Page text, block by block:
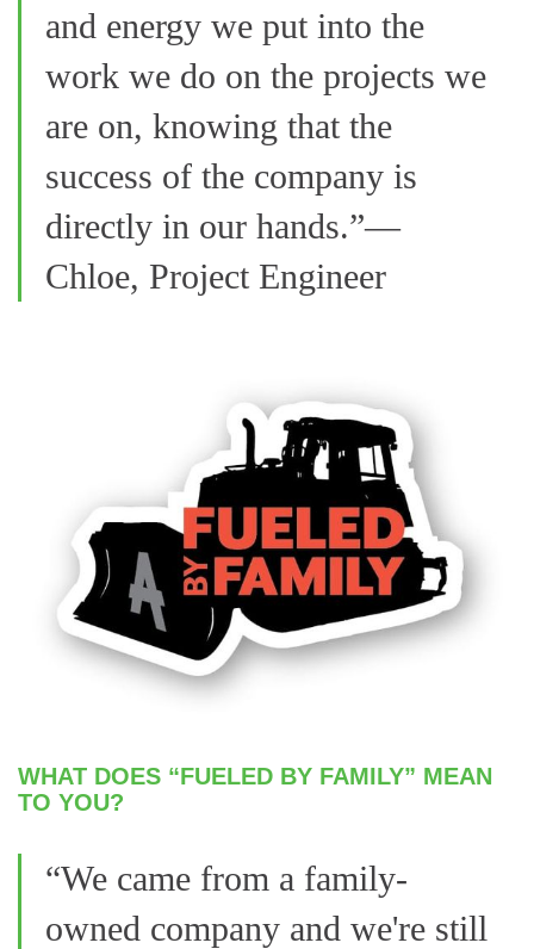
and energy we put into the
work we do on the projects we
are on, knowing that the
success of the company is
directly in our hands.”—
Chloe, Project Engineer
WHAT DOES “FUELED BY FAMILY” MEAN
TO YOU?
“We came from a family-
owned company and we're still